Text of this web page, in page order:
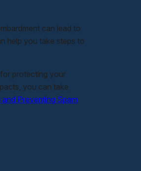
can lead to
help you take steps to
protecting your
you can take
Preventing Spam